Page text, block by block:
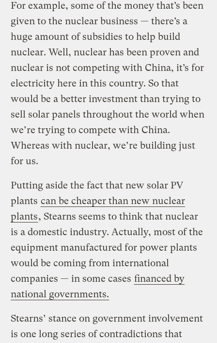
For example, some of the money that’s been
given to the nuclear business — there’s a
huge amount of subsidies to help build
nuclear. Well, nuclear has been proven and
nuclear is not competing with China, it’s for
electricity here in this country. So that
would be a better investment than trying to
sell solar panels throughout the world when
we’re trying to compete with China.
Whereas with nuclear, we’re building just
for us.
Putting aside the fact that new solar PV
plants can be cheaper than new nuclear
plants, Stearns seems to think that nuclear
is a domestic industry. Actually, most of the
equipment manufactured for power plants
would be coming from international
companies — in some cases financed by
national governments.
Stearns’ stance on government involvement
is one long series of contradictions that